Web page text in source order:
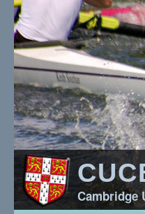
Cambridge